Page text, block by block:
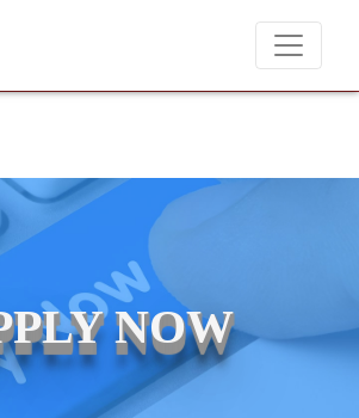
for job placements at T & A Solutions.
NOW